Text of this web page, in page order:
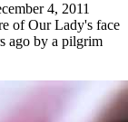
4, 2011
of Our Lady's face
ago by a pilgrim